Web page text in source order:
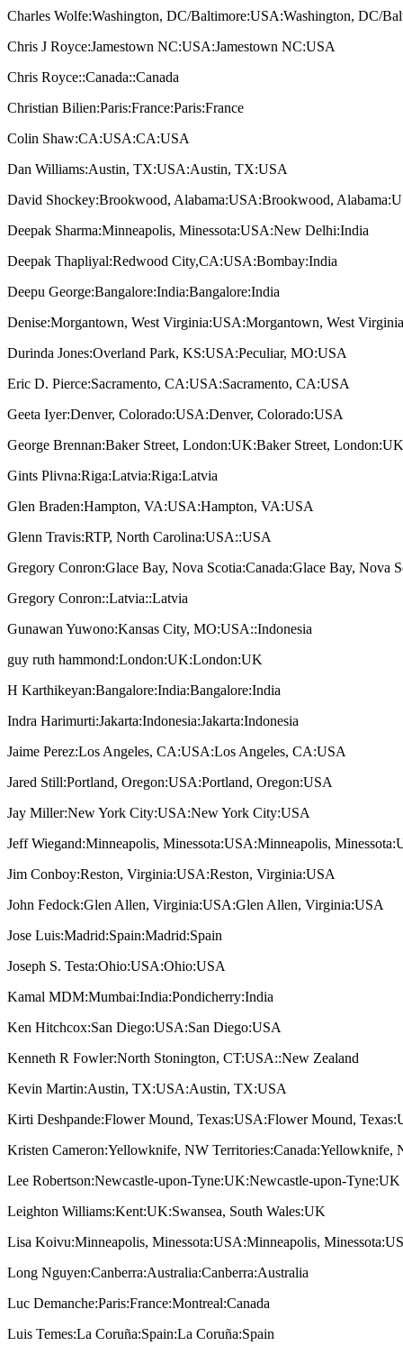
Charles Wolfe:Washington, DC/Baltimore:USA:Washington, DC/
Chris J Royce:Jamestown NC:USA:Jamestown NC:USA
Chris Royce::Canada::Canada
Christian Bilien:Paris:France:Paris:France
Colin Shaw:CA:USA:CA:USA
Dan Williams:Austin, TX:USA:Austin, TX:USA
David Shockey:Brookwood, Alabama:USA:Brookwood,
Deepak Sharma:Minneapolis, Minessota:USA:New Delhi:India
Deepak Thapliyal:Redwood City,CA:USA:Bombay:India
Deepu George:Bangalore:India:Bangalore:India
Denise:Morgantown, West Virginia:USA:Morgantown, West
Durinda Jones:Overland Park, KS:USA:Peculiar, MO:USA
Eric D. Pierce:Sacramento, CA:USA:Sacramento, CA:USA
Geeta Iyer:Denver, Colorado:USA:Denver, Colorado:USA
George Brennan:Baker Street, London:UK:Baker Street, London:UK
Gints Plivna:Riga:Latvia:Riga:Latvia
Glen Braden:Hampton, VA:USA:Hampton, VA:USA
Glenn Travis:RTP, North Carolina:USA::USA
Gregory Conron:Glace Bay, Nova Scotia:Canada:Glace Bay, Nova
Gregory Conron::Latvia::Latvia
Gunawan Yuwono:Kansas City, MO:USA::Indonesia
guy ruth hammond:London:UK:London:UK
H Karthikeyan:Bangalore:India:Bangalore:India
Indra Harimurti:Jakarta:Indonesia:Jakarta:Indonesia
Jaime Perez:Los Angeles, CA:USA:Los Angeles, CA:USA
Jared Still:Portland, Oregon:USA:Portland, Oregon:USA
Jay Miller:New York City:USA:New York City:USA
Jeff Wiegand:Minneapolis, Minessota:USA:Minneapolis,
Jim Conboy:Reston, Virginia:USA:Reston, Virginia:USA
John Fedock:Glen Allen, Virginia:USA:Glen Allen, Virginia:USA
Jose Luis:Madrid:Spain:Madrid:Spain
Joseph S. Testa:Ohio:USA:Ohio:USA
Kamal MDM:Mumbai:India:Pondicherry:India
Ken Hitchcox:San Diego:USA:San Diego:USA
Kenneth R Fowler:North Stonington, CT:USA::New Zealand
Kevin Martin:Austin, TX:USA:Austin, TX:USA
Kirti Deshpande:Flower Mound, Texas:USA:Flower Mound,
Kristen Cameron:Yellowknife, NW Territories:Canada:Yellowknife,
Lee Robertson:Newcastle-upon-Tyne:UK:Newcastle-upon-Tyne:UK
Leighton Williams:Kent:UK:Swansea, South Wales:UK
Lisa Koivu:Minneapolis, Minessota:USA:Minneapolis,
Long Nguyen:Canberra:Australia:Canberra:Australia
Luc Demanche:Paris:France:Montreal:Canada
Luis Temes:La Coruña:Spain:La Coruña:Spain